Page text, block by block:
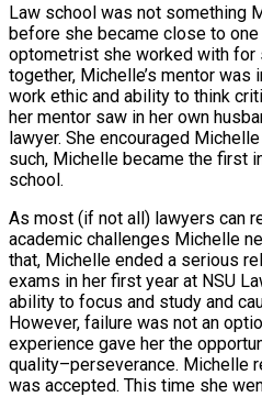
Law school was not something
before she became close to
optometrist she worked with for
together, Michelle’s mentor was
work ethic and ability to think
her mentor saw in her own
lawyer. She encouraged
such, Michelle became the first
school.
As most (if not all) lawyers can
academic challenges Michelle
that, Michelle ended a serious
exams in her first year at NSU
ability to focus and study and
However, failure was not an
experience gave her the
quality–perseverance. Michelle
was accepted. This time she